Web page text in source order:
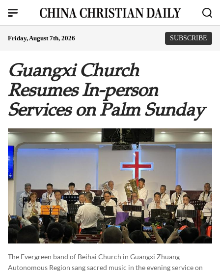
Friday, August 7th, 2026 SUBSCRIBE
Guangxi Church
Resumes In-person
Services on Palm Sunday
The Evergreen band of Beihai Church in Guangxi Zhuang
Autonomous Region sang sacred music in the evening service on